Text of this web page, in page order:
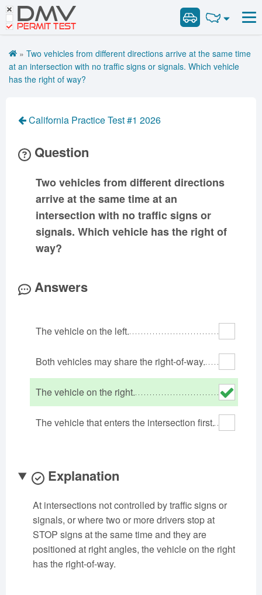
DMV
PERMIT TEST
Road Signs and Meanings
Cheat Sheet
Español
Get DMV Premium
VIN Decoder
Combination Vehicles
Hazmat
Vehicle Inspection
Arkansas
California
Colorado
Connecticut
Florida
Iowa
Massachusetts
Michigan
Minnesota
Mississippi
Missouri
Nebraska
Nevada
New Hampshire
New Jersey
New York
North Carolina
Rhode Island
Vermont
Virginia
Washington
Road Signs and Meanings
» Two vehicles from different directions arrive at the same time
at an intersection with no traffic signs or signals. Which vehicle
has the right of way?
California Practice Test #1 2026
Question
Two vehicles from different directions
arrive at the same time at an
intersection with no traffic signs or
signals. Which vehicle has the right of
way?
Answers
The vehicle on the left.
Both vehicles may share the right-of-way.
The vehicle on the right.
The vehicle that enters the intersection first.
Explanation
At intersections not controlled by traffic signs or
signals, or where two or more drivers stop at
STOP signs at the same time and they are
positioned at right angles, the vehicle on the right
has the right-of-way.